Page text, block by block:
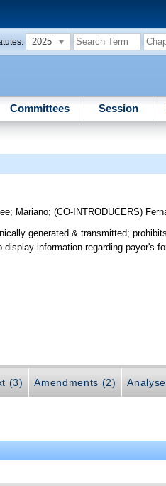
2025
Committees Session
; Mariano;(CO-INTRODUCERS)
generated & transmitted;
information regarding payor's
(3) Amendments (2)